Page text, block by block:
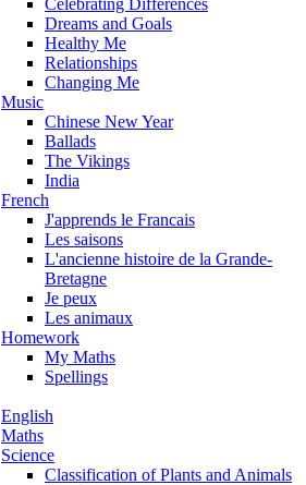
Dreams and Goals
Healthy Me
Relationships
Changing Me
Music
Chinese New Year
Ballads
The Vikings
India
French
J'apprends le Francais
Les saisons
L'ancienne histoire de la Grande-
Bretagne
Je peux
Les animaux
Homework
My Maths
Spellings
English
Maths
Science
Classification of Plants and Animals